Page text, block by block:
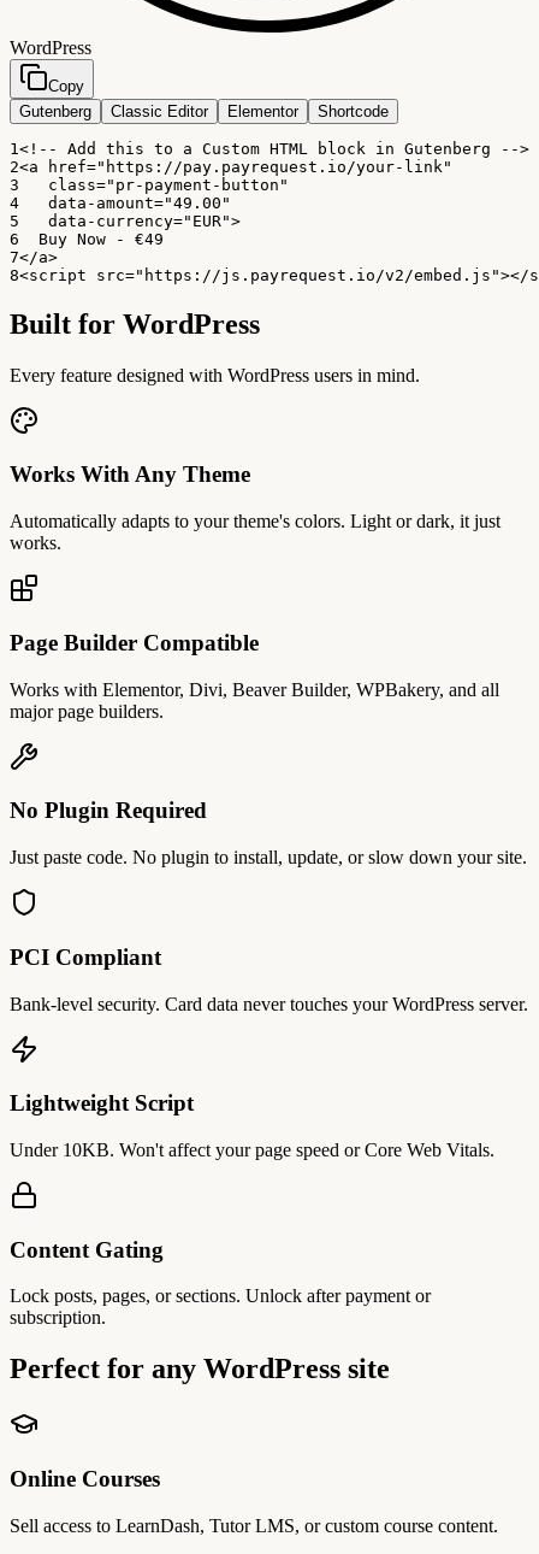
WordPress
Copy
Gutenberg
Classic Editor Elementor Shortcode
1 <!-- Add this to a Custom HTML block in Gutenberg -->
2<a href="https://pay.payrequest.io/your-link"
3
   class="pr-payment-button"
4
   data-amount="49.00"
5
   data-currency="EUR">
6
  Buy Now - €49
7</a>
8<script src="https://js.payrequest.io/v2/embed.js"></
Built for WordPress
Every feature designed with WordPress users in mind.
Works With Any Theme
Automatically adapts to your theme's colors. Light or dark, it just
works.
Page Builder Compatible
Works with Elementor, Divi, Beaver Builder, WPBakery, and all
major page builders.
No Plugin Required
Just paste code. No plugin to install, update, or slow down your site.
PCI Compliant
Bank-level security. Card data never touches your WordPress server.
Lightweight Script
Under 10KB. Won't affect your page speed or Core Web Vitals.
Content Gating
Lock posts, pages, or sections. Unlock after payment or
subscription.
Perfect for any WordPress site
Online Courses
Sell access to LearnDash, Tutor LMS, or custom course content.